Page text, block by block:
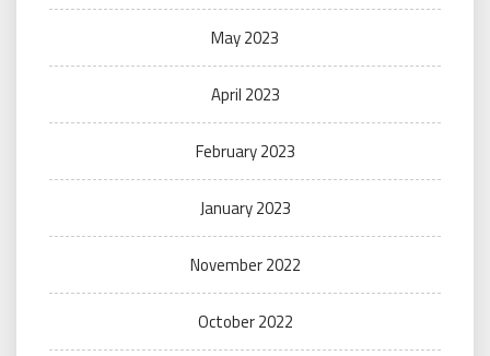
May 2023
April 2023
February 2023
January 2023
November 2022
October 2022